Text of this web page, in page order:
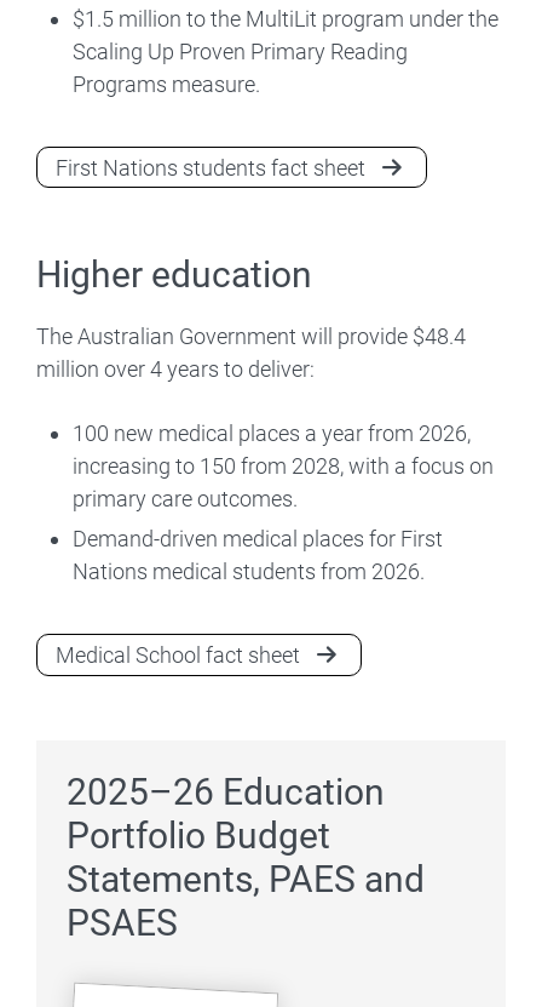
$1.5 million to the MultiLit program under the
Scaling Up Proven Primary Reading
Programs measure.
First Nations students fact sheet
Higher education
The Australian Government will provide $48.4
million over 4 years to deliver:
100 new medical places a year from 2026,
increasing to 150 from 2028, with a focus on
primary care outcomes.
Demand-driven medical places for First
Nations medical students from 2026.
Medical School fact sheet
2025–26 Education
Portfolio Budget
Statements, PAES and
PSAES